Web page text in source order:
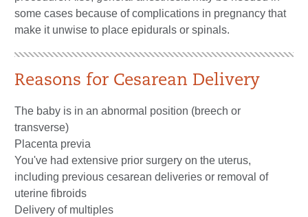
some cases because of complications in pregnancy that
make it unwise to place epidurals or spinals.
Reasons for Cesarean Delivery
The baby is in an abnormal position (breech or
transverse)
Placenta previa
You've had extensive prior surgery on the uterus,
including previous cesarean deliveries or removal of
uterine fibroids
Delivery of multiples